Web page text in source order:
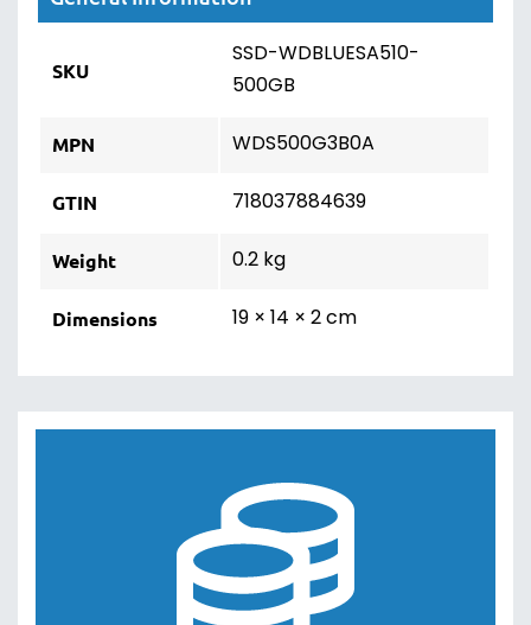
SKU
SSD-WDBLUESA510-
500GB
MPN WDS500G3B0A
GTIN 718037884639
Weight 0.2 kg
Dimensions 19 × 14 × 2 cm